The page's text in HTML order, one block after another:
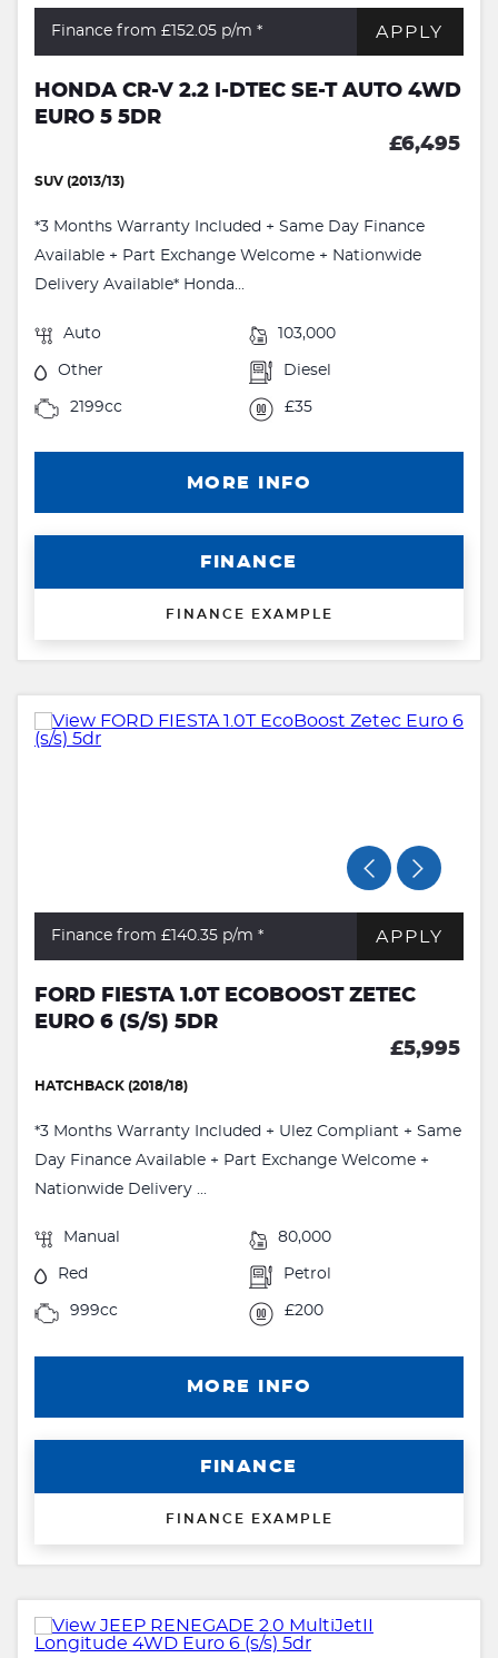
Finance from £152.05 p/m * APPLY
HONDA CR-V 2.2 I-DTEC SE-T AUTO 4WD
EURO 5 5DR
£6,495
SUV (2013/13)
*3 Months Warranty Included + Same Day Finance
Available + Part Exchange Welcome + Nationwide
Delivery Available* Honda...
Auto 103,000
Other Diesel
2199cc £35
MORE INFO
FINANCE
FINANCE EXAMPLE
Finance from £140.35 p/m * APPLY
FORD FIESTA 1.0T ECOBOOST ZETEC
EURO 6 (S/S) 5DR
£5,995
HATCHBACK (2018/18)
*3 Months Warranty Included + Ulez Compliant + Same
Day Finance Available + Part Exchange Welcome +
Nationwide Delivery ...
Manual 80,000
Red Petrol
999cc £200
MORE INFO
FINANCE
FINANCE EXAMPLE